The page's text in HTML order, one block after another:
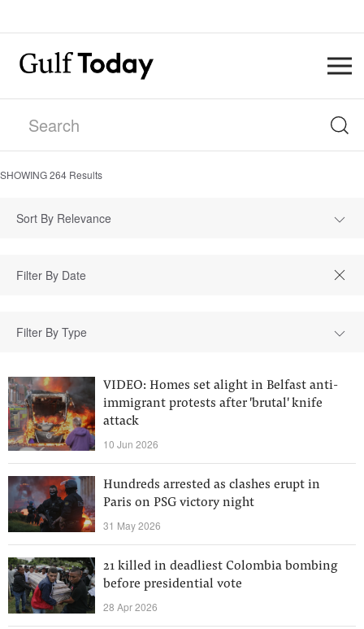
SHOWING264 Results
Sort By Relevance
Filter By Type
VIDEO: Homes set alight in Belfast anti-
immigrant protests after 'brutal' knife
attack
10 Jun 2026
Hundreds arrested as clashes erupt in
Paris on PSG victory night
31 May 2026
21 killed in deadliest Colombia bombing
before presidential vote
28 Apr 2026